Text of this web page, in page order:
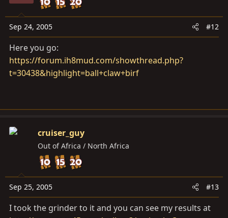
Sep 24, 2005 #12
Here you go:
https://forum.ih8mud.com/showthread.php?
t=30438&highlight=ball+claw+birf
cruiser_guy
Out of Africa / North Africa
Sep 25, 2005 #13
I took the grinder to it and you can see my results at